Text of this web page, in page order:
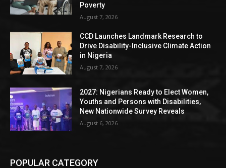
Poverty
August 7, 2026
CCD Launches Landmark Research to
Drive Disability-Inclusive Climate Action
in Nigeria
August 7, 2026
2027: Nigerians Ready to Elect Women,
Youths and Persons with Disabilities,
New Nationwide Survey Reveals
August 6, 2026
POPULAR CATEGORY